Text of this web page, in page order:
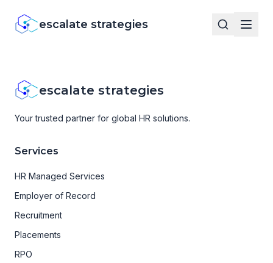
escalate strategies
escalate strategies
Your trusted partner for global HR solutions.
Services
HR Managed Services
Employer of Record
Recruitment
Placements
RPO